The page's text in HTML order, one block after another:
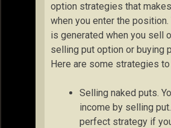
option strategies that
when you enter the position.
is generated when you sell
selling put option or buying
Here are some strategies
Selling naked puts.
income by selling
perfect strategy if